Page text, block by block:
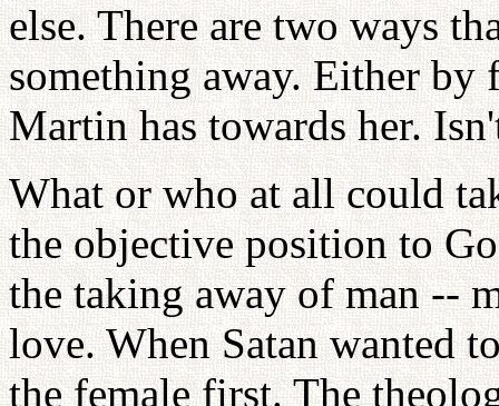
else. There are two ways
something away. Either
Martin has towards her.
What or who at all could
the objective position to
the taking away of man --
love. When Satan wanted
the female first. The